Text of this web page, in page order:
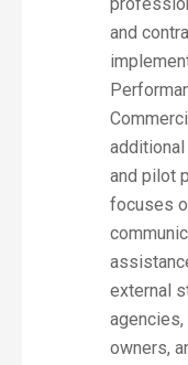
and
and pilot
focuses
external
owners,